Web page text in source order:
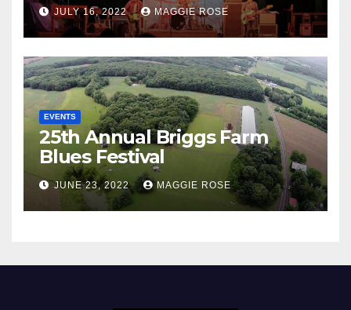
JULY 16, 2022 MAGGIE ROSE
EVENTS
25th Annual Briggs Farm
Blues Festival
JUNE 23, 2022 MAGGIE ROSE